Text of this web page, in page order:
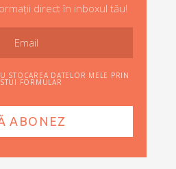
direct în inboxul tău!
STOCAREA DATELOR MELE PRIN
FORMULAR